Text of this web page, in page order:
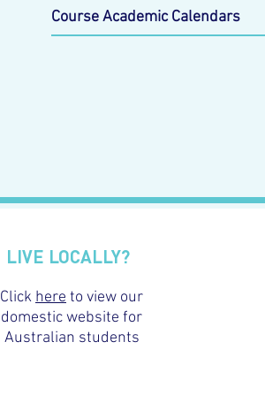
Course Academic Calendars
LIVE LOCALLY?
Click here to view our
domestic website for
Australian students